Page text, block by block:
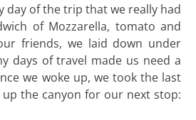
day of the trip that we really had
of Mozzarella, tomato and
friends, we laid down under
days of travel made us need a
we woke up, we took the last
the canyon for our next stop: